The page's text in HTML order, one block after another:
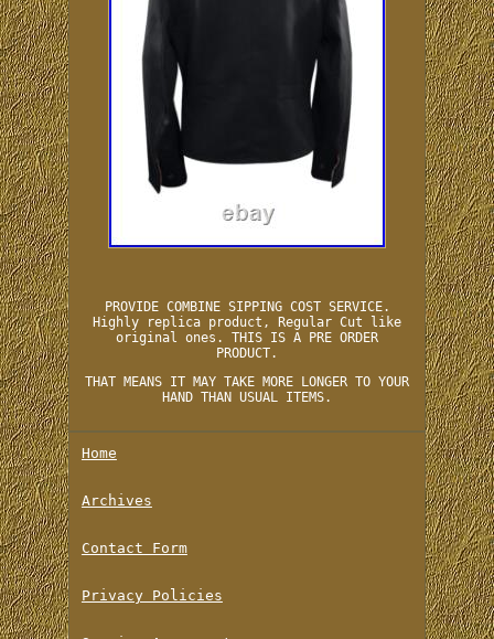
PROVIDE COMBINE SIPPING COST SERVICE.
Highly replica product, Regular Cut like
original ones. THIS IS A PRE ORDER
PRODUCT.
THAT MEANS IT MAY TAKE MORE LONGER TO YOUR
HAND THAN USUAL ITEMS.
Home
Archives
Contact Form
Privacy Policies